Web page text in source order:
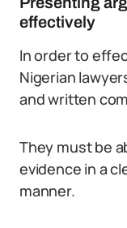
effectively
In order to
Nigerian
and written
They must be
evidence in a
manner.